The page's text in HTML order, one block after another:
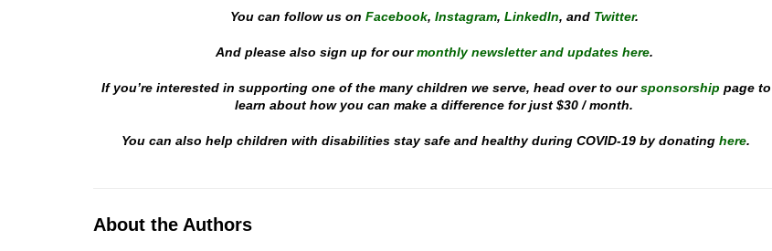
You can follow us on Facebook, Instagram, LinkedIn, and Twitter.
And please also sign up for our monthly newsletter and updates here.
If you’re interested in supporting one of the many children we serve, head over to our sponsorship page to
learn about how you can make a difference for just $30 / month.
You can also help children with disabilities stay safe and healthy during COVID-19 by donating here.
About the Authors